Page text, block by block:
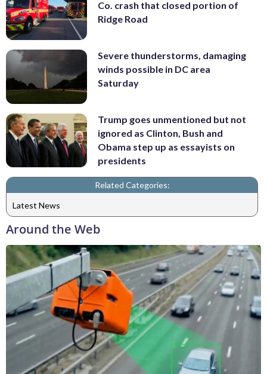
Co. crash that closed portion of
Ridge Road
Severe thunderstorms, damaging
winds possible in DC area
Saturday
Trump goes unmentioned but not
ignored as Clinton, Bush and
Obama step up as essayists on
presidents
Related Categories:
Latest News
Around the Web